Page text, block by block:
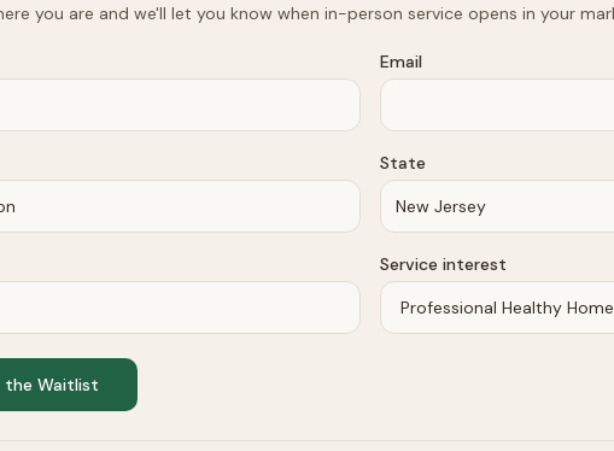
you are and we'll let you know when in-person service opens in your
Email
State
Service interest
the Waitlist